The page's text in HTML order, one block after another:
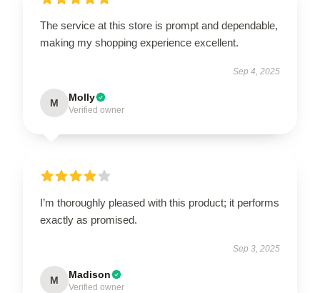
The service at this store is prompt and dependable,
making my shopping experience excellent.
Sep 4, 2025
M Molly
Verified owner
I’m thoroughly pleased with this product; it performs
exactly as promised.
Sep 3, 2025
M Madison
Verified owner